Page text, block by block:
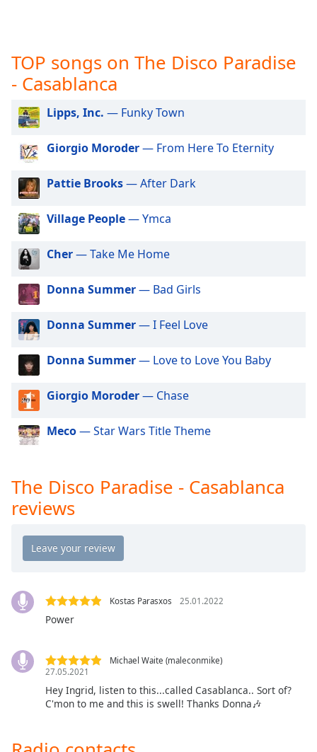
window.
Beginning
dialog
window.
Escape
cancel
and
close
window.
Text
Color
Opacity
Text
Background
Color
Caption
Area
Color
The Disco Paradise - Philharmonic
The Disco Paradise - Partymix
TOP songs on The Disco Paradise
- Casablanca
Lipps, Inc. — Funky Town
Giorgio Moroder— From Here To Eternity
Pattie Brooks— After Dark
Village People— Ymca
Cher— Take Me Home
Donna Summer— Bad Girls
Donna Summer— I Feel Love
Donna Summer— Love to Love You Baby
Giorgio Moroder— Chase
Meco— Star Wars Title Theme
The Disco Paradise - Casablanca
reviews
Kostas Parasxos 25.01.2022
Power
Michael Waite (maleconmike)
27.05.2021
Hey Ingrid, listen to this...called Casablanca.. Sort of?
C'mon to me and this is swell! Thanks Donna🎶